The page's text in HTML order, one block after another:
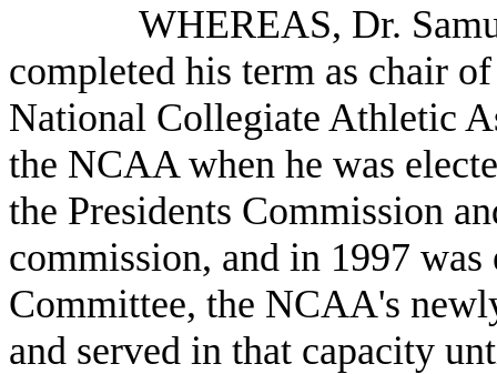
WHEREAS, Dr.
completed his term as chair
National Collegiate Athletic
the NCAA when he was
the Presidents Commission
commission, and in 1997
Committee, the NCAA's
and served in that capacity